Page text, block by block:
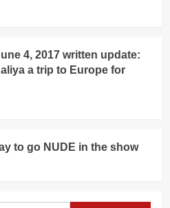
4, 2017 written update:
a trip to Europe for
to go NUDE in the show